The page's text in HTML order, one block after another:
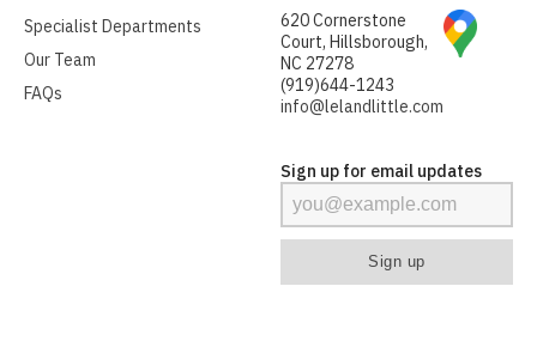
Specialist Departments
Our Team
FAQs
620 Cornerstone
Court, Hillsborough,
NC 27278
(919)644-1243
info@lelandlittle.com
Sign up for email updates